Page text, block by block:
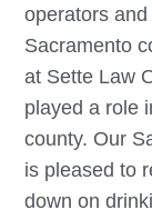
operators
Sacramento
at Sette Law
played a role
county. Our
is pleased to
down on